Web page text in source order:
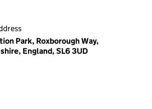
Park, Roxborough Way,
England, SL6 3UD